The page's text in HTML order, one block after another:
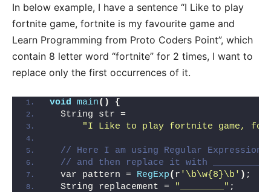
In below example, I have a sentence “I Like to play
fortnite game, fortnite is my favourite game and
Learn Programming from Proto Coders Point”, which
contain 8 letter word “fortnite” for 2 times, I want to
replace only the first occurrences of it.
void main()
{
  String str =
"I Like to play fortnite game,
// Here I am using Regular
// and then replace it with _________
  var pattern =
RegExp( r '\b\w{8}\b' ) ;
  String replacement =
"________" ;